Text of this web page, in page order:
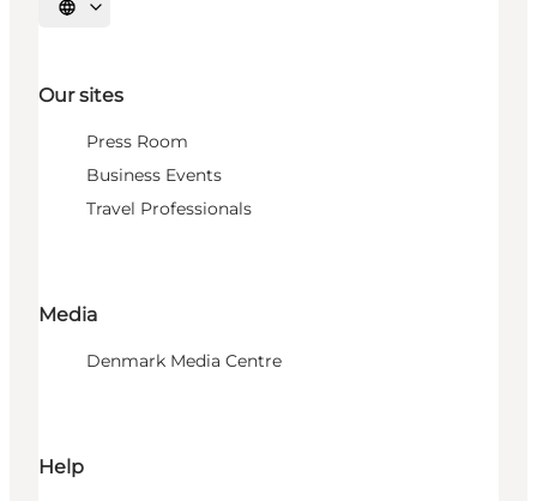
Select language
Our sites
Press Room
Business Events
Travel Professionals
Media
Denmark Media Centre
Help